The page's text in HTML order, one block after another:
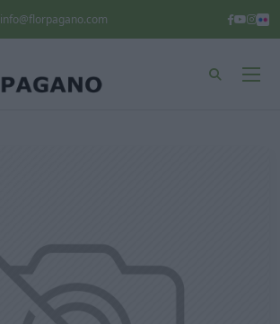
info@florpagano.com